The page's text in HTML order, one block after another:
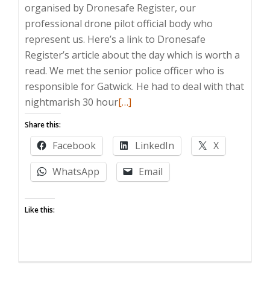
organised by Dronesafe Register, our
professional drone pilot official body who
represent us. Here’s a link to Dronesafe
Register’s article about the day which is worth a
read. We met the senior police officer who is
responsible for Gatwick. He had to deal with that
nightmarish 30 hourRead
about
Dronesafe
Register
meet
[…]
Share this:
Facebook LinkedIn
X
WhatsApp
Email
Like this: